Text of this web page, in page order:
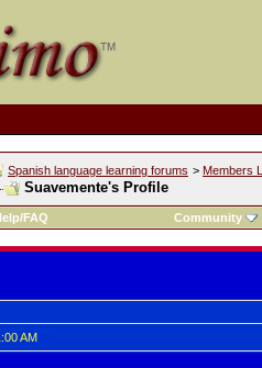
Spanish language learning forums > Members
Suavemente's Profile
FAQ Community
AM